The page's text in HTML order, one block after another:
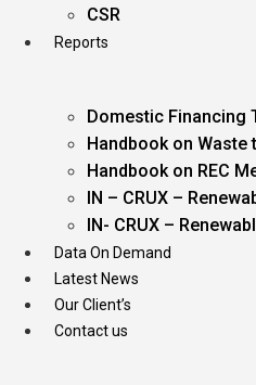
CSR
Reports
Domestic Financing
Handbook on Waste
Handbook on REC
IN – CRUX –
IN- CRUX –
Data On Demand
Latest News
Our Client’s
Contact us